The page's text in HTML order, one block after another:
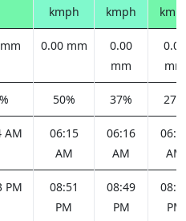
kmph
kmph
0.00 mm
0.00
mm
0.00
mm
50% 37% 27%
AM
06:15
AM
06:16
AM
AM
PM
08:51
PM
08:49
PM
PM